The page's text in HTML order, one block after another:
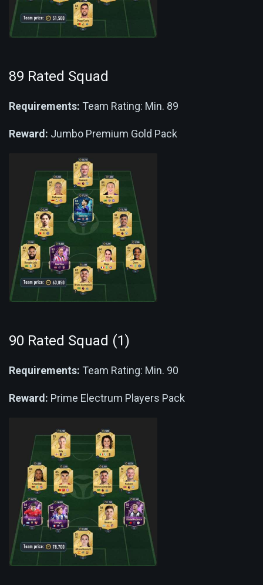
89 Rated Squad
Requirements: Team Rating: Min. 89
Reward: Jumbo Premium Gold Pack
90 Rated Squad (1)
Requirements: Team Rating: Min. 90
Reward: Prime Electrum Players Pack